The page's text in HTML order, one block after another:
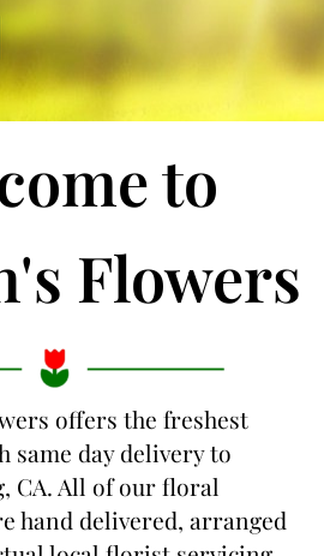
to
Flowers
offers the freshest
same day delivery to
CA. All of our floral
hand delivered, arranged